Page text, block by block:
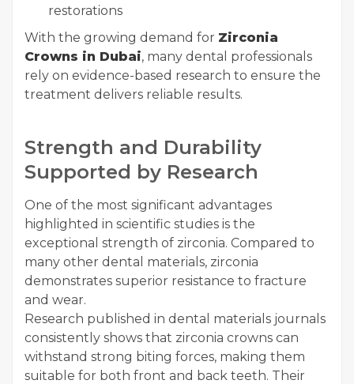
restorations
With the growing demand for Zirconia
Crowns in Dubai, many dental professionals
rely on evidence-based research to ensure the
treatment delivers reliable results.
Strength and Durability
Supported by Research
One of the most significant advantages
highlighted in scientific studies is the
exceptional strength of zirconia. Compared to
many other dental materials, zirconia
demonstrates superior resistance to fracture
and wear.
Research published in dental materials journals
consistently shows that zirconia crowns can
withstand strong biting forces, making them
suitable for both front and back teeth. Their